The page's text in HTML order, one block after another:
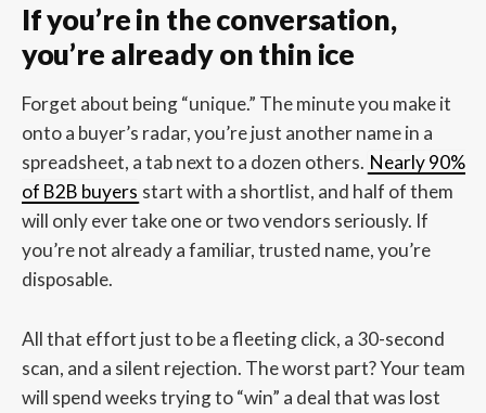
If you’re in the conversation,
you’re already on thin ice
Forget about being “unique.” The minute you make it
onto a buyer’s radar, you’re just another name in a
spreadsheet, a tab next to a dozen others. Nearly 90%
of B2B buyers start with a shortlist, and half of them
will only ever take one or two vendors seriously. If
you’re not already a familiar, trusted name, you’re
disposable.
All that effort just to be a fleeting click, a 30-second
scan, and a silent rejection. The worst part? Your team
will spend weeks trying to “win” a deal that was lost